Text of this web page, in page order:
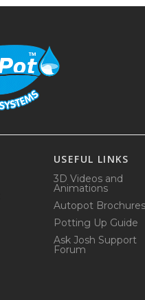
USEFUL LINKS
3D Videos and
Animations
Autopot Brochures
Potting Up Guide
Ask Josh Support
Forum